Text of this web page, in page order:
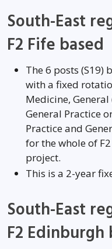
South-East
F2 Fife based
The 6 posts (S19)
with a fixed
Medicine,
General Practice
Practice and
for the whole of
project.
This is a 2-year
South-East
F2 Edinburgh